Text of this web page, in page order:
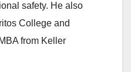
safety. He also
College and
from Keller